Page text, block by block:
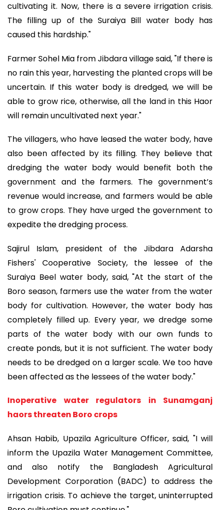
cultivating it. Now, there is a severe irrigation crisis.
The filling up of the Suraiya Bill water body has
caused this hardship."
Farmer Sohel Mia from Jibdara village said, "If there is
no rain this year, harvesting the planted crops will be
uncertain. If this water body is dredged, we will be
able to grow rice, otherwise, all the land in this Haor
will remain uncultivated next year."
The villagers, who have leased the water body, have
also been affected by its filling. They believe that
dredging the water body would benefit both the
government and the farmers. The government’s
revenue would increase, and farmers would be able
to grow crops. They have urged the government to
expedite the dredging process.
Sajirul Islam, president of the Jibdara Adarsha
Fishers' Cooperative Society, the lessee of the
Suraiya Beel water body, said, "At the start of the
Boro season, farmers use the water from the water
body for cultivation. However, the water body has
completely filled up. Every year, we dredge some
parts of the water body with our own funds to
create ponds, but it is not sufficient. The water body
needs to be dredged on a larger scale. We too have
been affected as the lessees of the water body."
Inoperative water regulators in Sunamganj
haors threaten Boro crops
Ahsan Habib, Upazila Agriculture Officer, said, "I will
inform the Upazila Water Management Committee,
and also notify the Bangladesh Agricultural
Development Corporation (BADC) to address the
irrigation crisis. To achieve the target, uninterrupted